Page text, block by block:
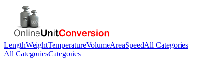
LengthWeightTemperatureVolumeAreaSpeedAll Categories
All CategoriesCategories